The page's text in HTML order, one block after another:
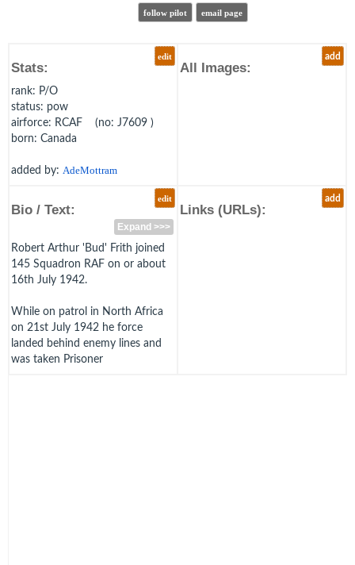
follow pilot email page
edit
Stats:
rank: P/O
status: pow
airforce: RCAF (no: J7609 )
born: Canada
added by: AdeMottram
add
All Images:
edit
Bio / Text:
Expand >>>
Robert Arthur 'Bud' Frith joined
145 Squadron RAF on or about
16th July 1942.
While on patrol in North Africa
on 21st July 1942 he force
landed behind enemy lines and
was taken Prisoner
add
Links (URLs):